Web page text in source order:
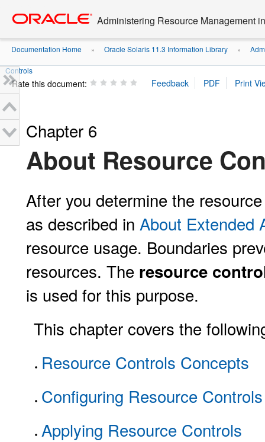
content
Administering Resource Management
Documentation Home » Oracle Solaris 11.3 Information Library »
Controls
Rate this document:
Chapter 6
About Resource
After you determine the
as described in About Extended
resource usage. Boundaries
resources. The resource
is used for this purpose.
This chapter covers the
Resource Controls Concepts
Configuring Resource
Applying Resource Controls